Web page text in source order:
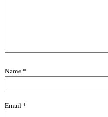
Name *
Email *